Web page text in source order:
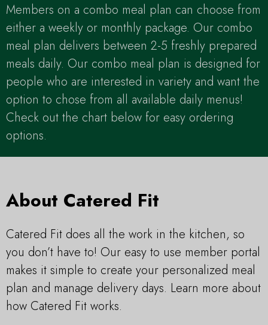
Members on a combo meal plan can choose from
either a weekly or monthly package. Our combo
meal plan delivers between 2-5 freshly prepared
meals daily. Our combo meal plan is designed for
people who are interested in variety and want the
option to chose from all available daily menus!
Check out the chart below for easy ordering
options.
About Catered Fit
Catered Fit does all the work in the kitchen, so
you don’t have to! Our easy to use member portal
makes it simple to create your personalized meal
plan and manage delivery days. Learn more about
how Catered Fit works.